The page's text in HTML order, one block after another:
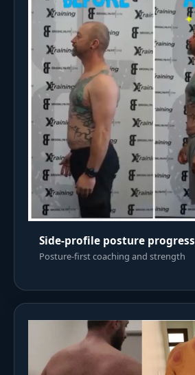
Side-profile posture progress
Posture-first coaching and strength